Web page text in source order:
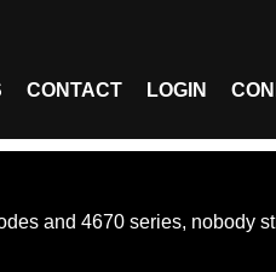
CONTACT LOGIN
and 4670 series, nobody